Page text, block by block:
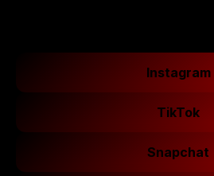
Instagram
TikTok
Snapchat